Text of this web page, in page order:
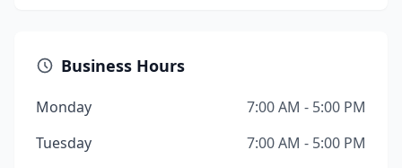
Business Hours
Monday
7:00 AM - 5:00 PM
Tuesday
7:00 AM - 5:00 PM